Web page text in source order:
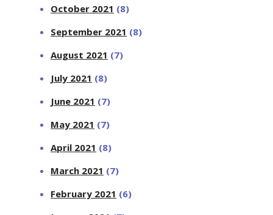
October 2021 (8)
September 2021 (8)
August 2021 (7)
July 2021 (8)
June 2021 (7)
May 2021 (7)
April 2021 (8)
March 2021 (7)
February 2021 (6)